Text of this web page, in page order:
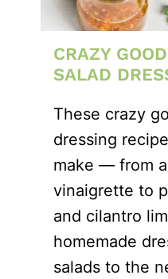
CRAZY
SALAD
These crazy
dressing
make — from
vinaigrette to
and cilantro
homemade
salads to the